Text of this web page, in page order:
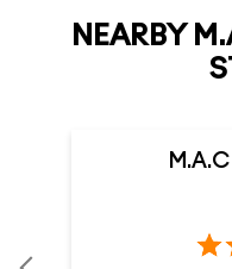
NEARBY